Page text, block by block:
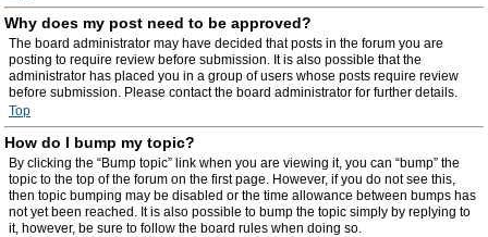
Why does my post need to be approved?
The board administrator may have decided that posts in the forum you are
posting to require review before submission. It is also possible that the
administrator has placed you in a group of users whose posts require review
before submission. Please contact the board administrator for further details.
Top
How do I bump my topic?
By clicking the “Bump topic” link when you are viewing it, you can “bump” the
topic to the top of the forum on the first page. However, if you do not see this,
then topic bumping may be disabled or the time allowance between bumps has
not yet been reached. It is also possible to bump the topic simply by replying to
it, however, be sure to follow the board rules when doing so.